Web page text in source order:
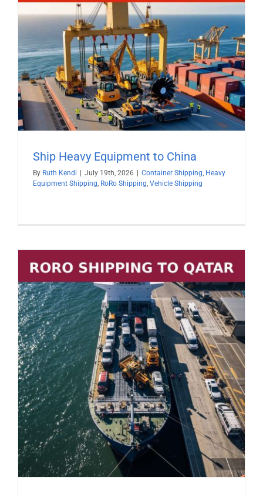
Ship Heavy Equipment to China
By Ruth Kendi July 19th, 2026 Container Shipping, Heavy
Equipment Shipping, RoRo Shipping, Vehicle Shipping